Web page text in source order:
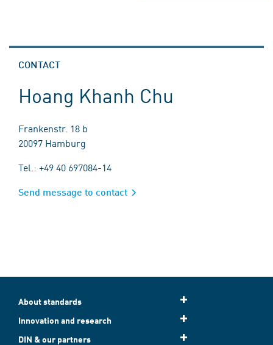
CONTACT
Hoang Khanh Chu
Frankenstr. 18 b
20097 Hamburg
Tel.: +49 40 697084-14
Send message to contact
About standards
Innovation and research
DIN & our partners